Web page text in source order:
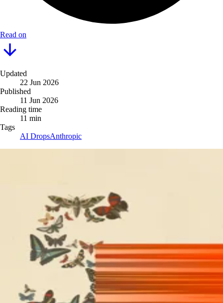
Read on
Updated
22 Jun 2026
Published
11 Jun 2026
Reading time
11 min
Tags
AI DropsAnthropic